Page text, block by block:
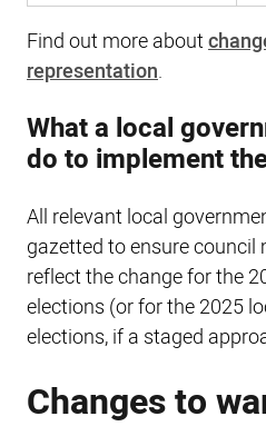
Find out more about
representation.
What a local
do to implement
All relevant local
gazetted to ensure council
reflect the change for the
elections (or for the 2025
elections, if a staged
Changes to